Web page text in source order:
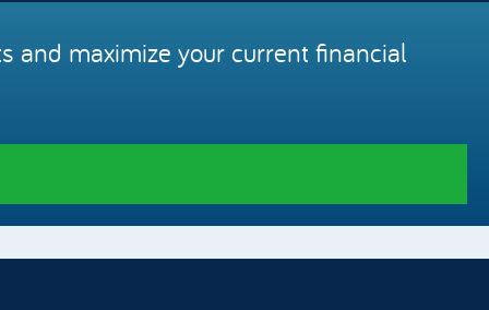
and maximize your current financial